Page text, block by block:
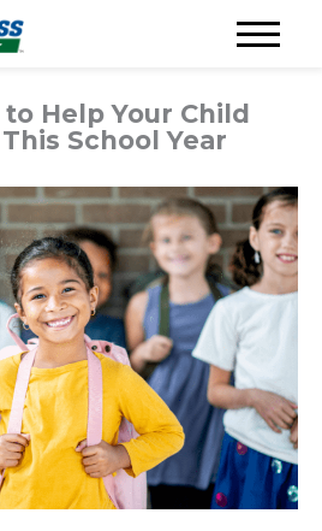
Help Your Child
School Year